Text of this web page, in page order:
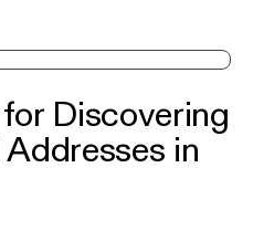
Discovering
Addresses in